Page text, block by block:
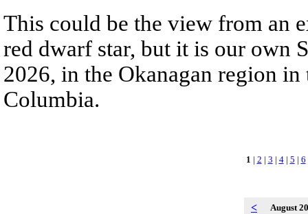
This could be the view from an
red dwarf star, but it is our own
2026, in the Okanagan region
Columbia.
1 | 2 | 3 | 4| 5 | 6
< August